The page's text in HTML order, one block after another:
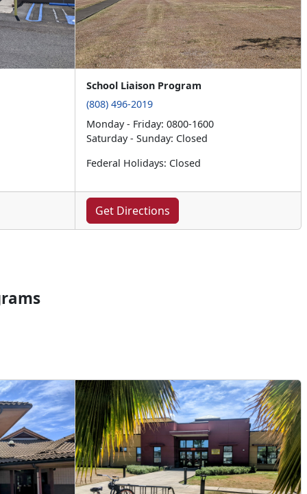
School Liaison Program
(808) 496-2019
Monday - Friday: 0800-1600
Saturday - Sunday: Closed
Federal Holidays: Closed
Get Directions